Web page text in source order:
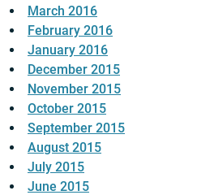
March 2016
February 2016
January 2016
December 2015
November 2015
October 2015
September 2015
August 2015
July 2015
June 2015